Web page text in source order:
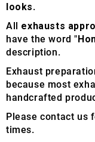
looks.
All exhausts
have the word "
description.
Exhaust
because most
handcrafted
Please contact us
times.